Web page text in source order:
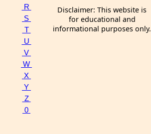
R
S
T
U
V
W
X
Y
Z
0
Disclaimer: This website is
for educational and
informational purposes only.